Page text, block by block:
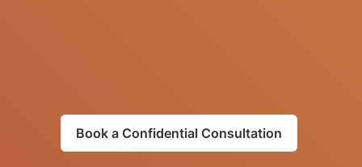
Book a Confidential Consultation